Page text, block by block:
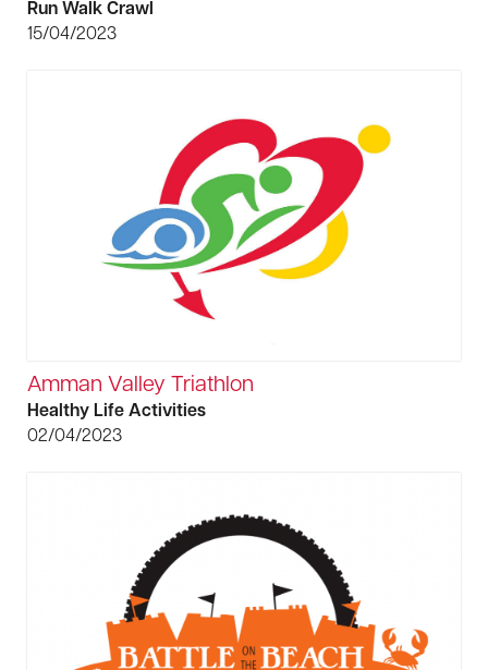
Run Walk Crawl
15/04/2023
Amman Valley Triathlon
Healthy Life Activities
02/04/2023